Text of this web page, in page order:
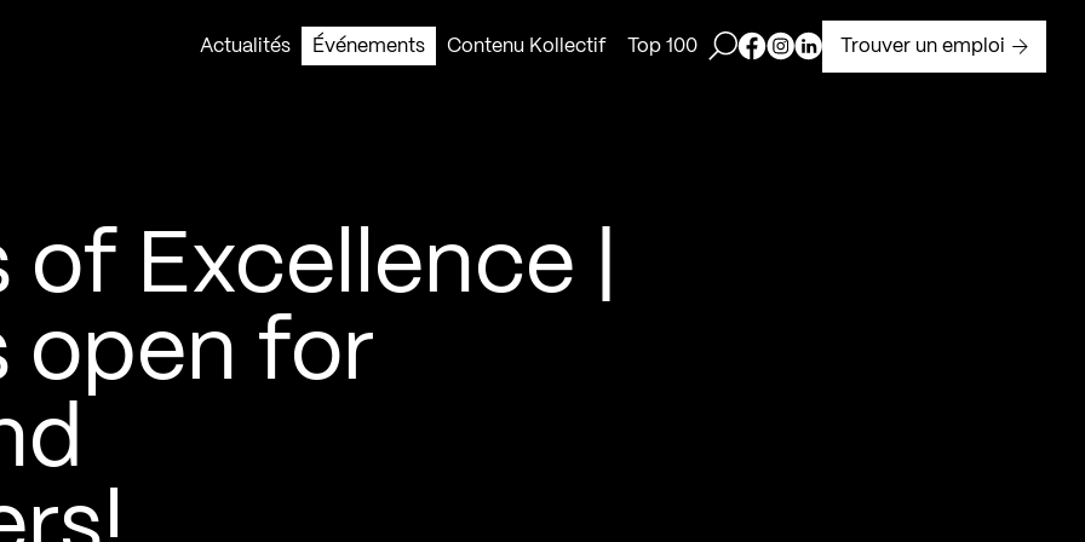
Actualités
Événements Contenu Kollectif Top 100 Ouvrir la barre de recherche
Page Facebook de Kollectif
Page Instagram de Kollectif
Page Linkedin de Kollectif
Trouver un emploi
Excellence |
open for